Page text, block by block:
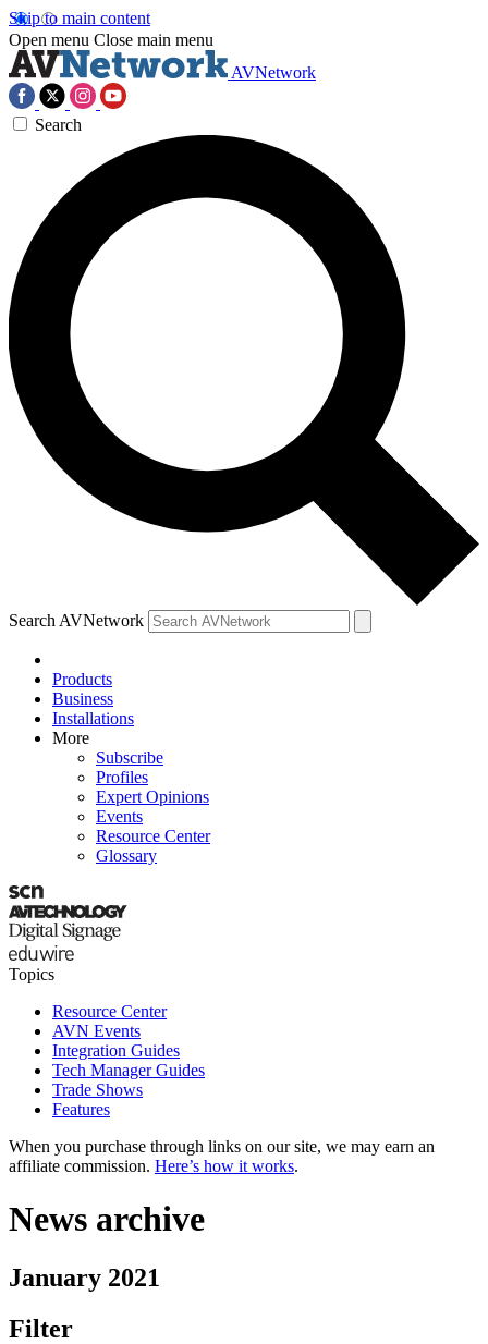
Skip to main content
Open menu Close main menu
AVNetwork
Search
Search AVNetwork
Products
Business
Installations
More
Subscribe
Profiles
Expert Opinions
Events
Resource Center
Glossary
Topics
Resource Center
AVN Events
Integration Guides
Tech Manager Guides
Trade Shows
Features
When you purchase through links on our site, we may earn an
affiliate commission. Here’s how it works.
News archive
January 2021
Filter